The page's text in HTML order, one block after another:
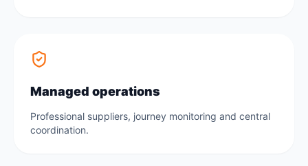
Managed operations
Professional suppliers, journey monitoring and central
coordination.